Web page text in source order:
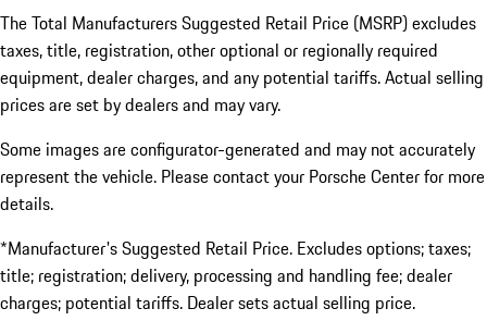
The Total Manufacturers Suggested Retail Price (MSRP) excludes
taxes, title, registration, other optional or regionally required
equipment, dealer charges, and any potential tariffs. Actual selling
prices are set by dealers and may vary.
Some images are configurator-generated and may not accurately
represent the vehicle. Please contact your Porsche Center for more
details.
*Manufacturer's Suggested Retail Price. Excludes options; taxes;
title; registration; delivery, processing and handling fee; dealer
charges; potential tariffs. Dealer sets actual selling price.